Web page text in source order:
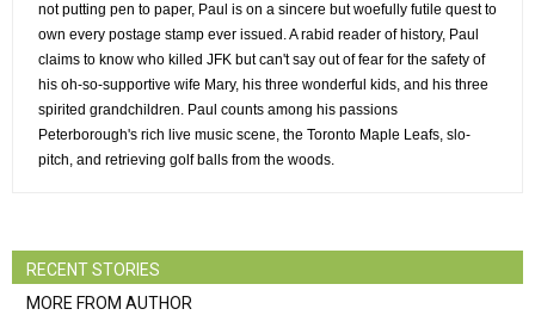
not putting pen to paper, Paul is on a sincere but woefully futile quest to
own every postage stamp ever issued. A rabid reader of history, Paul
claims to know who killed JFK but can't say out of fear for the safety of
his oh-so-supportive wife Mary, his three wonderful kids, and his three
spirited grandchildren. Paul counts among his passions
Peterborough's rich live music scene, the Toronto Maple Leafs, slo-
pitch, and retrieving golf balls from the woods.
RECENT STORIES
MORE FROM AUTHOR